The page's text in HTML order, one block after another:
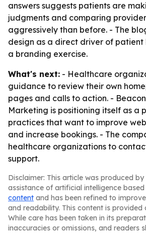
answers suggests patients are
judgments and comparing
aggressively than before. - The
design as a direct driver of patient
a branding exercise.
What's next: - Healthcare
guidance to review their own
pages and calls to action. -
Marketing is positioning itself as a
practices that want to improve
and increase bookings. - The
healthcare organizations to
support.
Disclaimer: This article was produced by
assistance of artificial intelligence based
content and has been refined to
and readability. This content is provided
While care has been taken in its
inaccuracies or omissions, and readers